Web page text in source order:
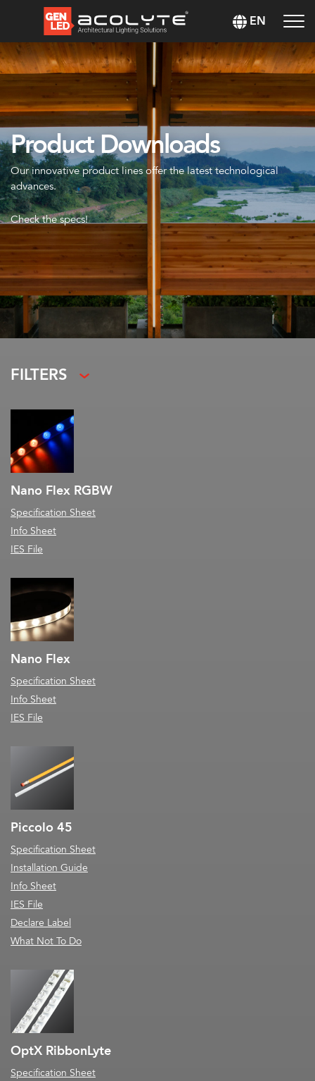
EN
Product Downloads
Our innovative product lines offer the latest technological
advances.
Check the specs!
FILTERS
Nano Flex RGBW
Specification Sheet
Info Sheet
IES File
Nano Flex
Specification Sheet
Info Sheet
IES File
Piccolo 45
Specification Sheet
Installation Guide
Info Sheet
IES File
Declare Label
What Not To Do
OptX RibbonLyte
Specification Sheet